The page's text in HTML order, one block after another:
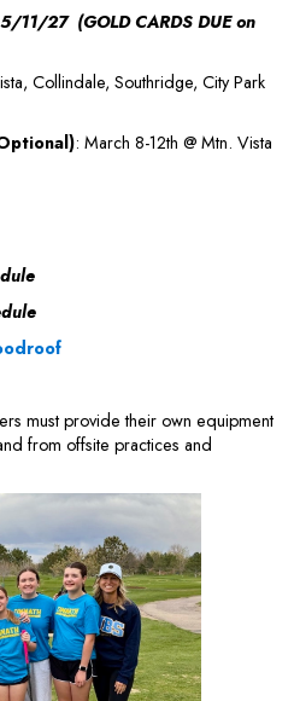
11/27 (GOLD CARDS DUE on
Collindale, Southridge, City Park
: March 8-12th @ Mtn. Vista
must provide their own equipment
from offsite practices and